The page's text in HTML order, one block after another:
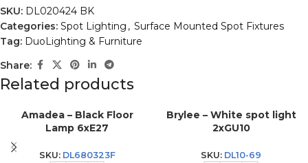
SKU: DL020424 BK
Categories: Spot Lighting , Surface Mounted Spot Fixtures
Tag: DuoLighting & Furniture
Share:
Related products
Amadea – Black Floor
Lamp 6xE27
SKU: DL680323F
Brylee – White spot light
2xGU10
SKU: DL10-69